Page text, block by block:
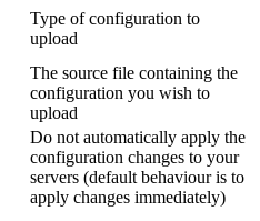
Type of configuration to
upload
The source file containing the
configuration you wish to
upload
Do not automatically apply the
configuration changes to your
servers (default behaviour is to
apply changes immediately)